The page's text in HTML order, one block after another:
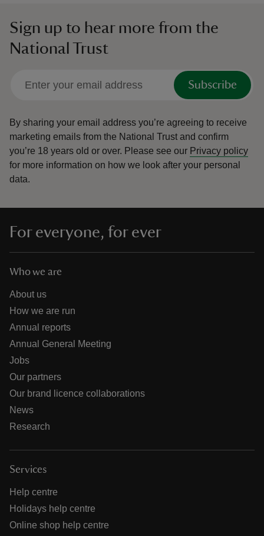
Sign up to hear more from the
National Trust
Subscribe
By sharing your email address you’re agreeing to receive
marketing emails from the National Trust and confirm
you’re 18 years old or over. Please see our Privacy policy
for more information on how we look after your personal
data.
For everyone, for ever
Who we are
About us
How we are run
Annual reports
Annual General Meeting
Jobs
Our partners
Our brand licence collaborations
News
Research
Services
Help centre
Holidays help centre
Online shop help centre